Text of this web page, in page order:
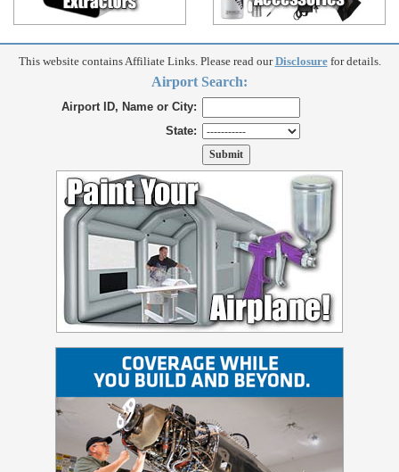
This website contains Affiliate Links. Please read ourDisclosurefor details.
Airport Search:
Airport ID, Name or City:
State: